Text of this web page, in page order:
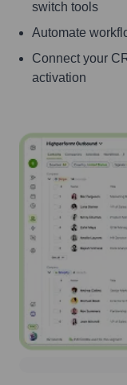
switch tools
Automate
Connect your
activation